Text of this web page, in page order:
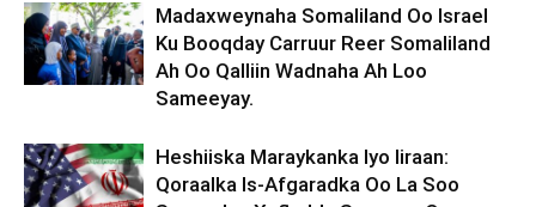
Madaxweynaha Somaliland Oo Israel
Ku Booqday Carruur Reer Somaliland
Ah Oo Qalliin Wadnaha Ah Loo
Sameeyay.
Heshiiska Maraykanka Iyo Iiraan:
Qoraalka Is-Afgaradka Oo La Soo